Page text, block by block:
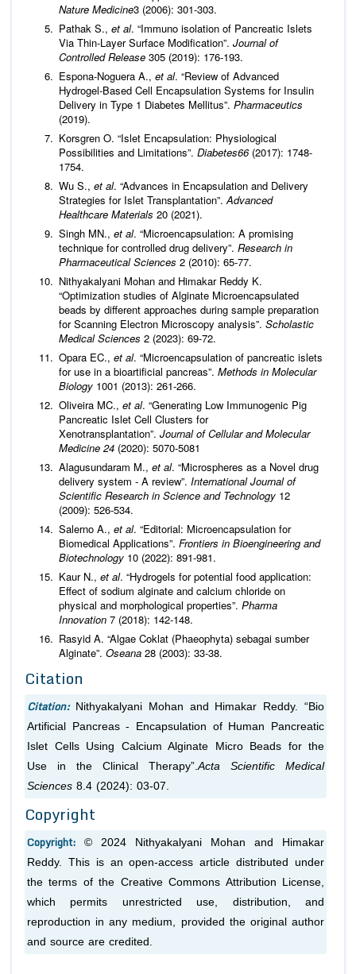
Nature Medicine3 (2006): 301-303.
Pathak S., et al. “Immuno isolation of Pancreatic Islets
Via Thin-Layer Surface Modification”. Journal of
Controlled Release 305 (2019): 176-193.
Espona-Noguera A., et al. “Review of Advanced
Hydrogel-Based Cell Encapsulation Systems for Insulin
Delivery in Type 1 Diabetes Mellitus”. Pharmaceutics
(2019).
Korsgren O. “Islet Encapsulation: Physiological
Possibilities and Limitations”. Diabetes66(2017): 1748-
1754.
Wu S., et al. “Advances in Encapsulation and Delivery
Strategies for Islet Transplantation”.Advanced
Healthcare Materials 20 (2021).
Singh MN., et al. “Microencapsulation: A promising
technique for controlled drug delivery”. Research in
Pharmaceutical Sciences 2 (2010): 65-77.
Nithyakalyani Mohan and Himakar Reddy K.
“Optimization studies of Alginate Microencapsulated
beads by different approaches during sample preparation
for Scanning Electron Microscopy analysis”. Scholastic
Medical Sciences 2 (2023): 69-72.
Opara EC., et al. “Microencapsulation of pancreatic islets
for use in a bioartificial pancreas”. Methods in Molecular
Biology 1001 (2013): 261-266.
Oliveira MC., et al. “Generating Low Immunogenic Pig
Pancreatic Islet Cell Clusters for
Xenotransplantation”. Journal of Cellular and Molecular
Medicine 24 (2020): 5070-5081
Alagusundaram M., et al. “Microspheres as a Novel drug
delivery system - A review”. International Journal of
Scientific Research in Science and Technology 12
(2009): 526-534.
Salerno A., et al. “Editorial: Microencapsulation for
Biomedical Applications”. Frontiers in Bioengineering and
Biotechnology 10 (2022): 891-981.
Kaur N., et al. “Hydrogels for potential food application:
Effect of sodium alginate and calcium chloride on
physical and morphological properties”. Pharma
Innovation 7 (2018): 142-148.
Rasyid A. “Algae Coklat (Phaeophyta) sebagai sumber
Alginate”. Oseana 28 (2003): 33-38.
Citation
Citation: Nithyakalyani Mohan and Himakar Reddy. “Bio
Artificial Pancreas - Encapsulation of Human Pancreatic
Islet Cells Using Calcium Alginate Micro Beads for the
Use in the Clinical Therapy”. Acta Scientific Medical
Sciences 8.4 (2024): 03-07.
Copyright
Copyright:
© 2024 Nithyakalyani Mohan and Himakar
Reddy. This is an open-access article distributed under
the terms of the Creative Commons Attribution License,
which permits unrestricted use, distribution, and
reproduction in any medium, provided the original author
and source are credited.